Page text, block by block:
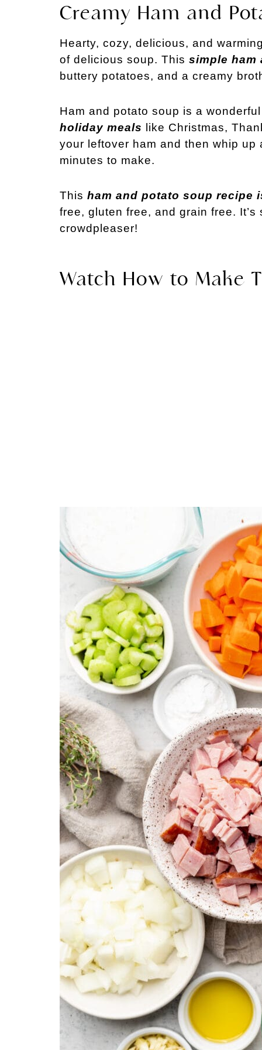
Creamy Ham and
Hearty, cozy, delicious, and
of delicious soup. This simple ham
buttery potatoes, and a creamy
Ham and potato soup is a
holiday meals
like Christmas,
your leftover ham and then whip
minutes to make.
This ham and potato soup recipe
free, gluten free, and grain free.
crowdpleaser!
Watch How to Make